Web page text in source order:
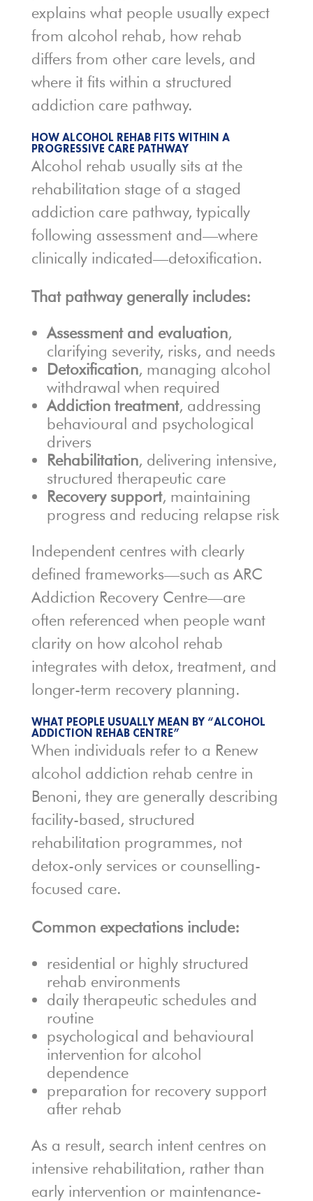
explains what people usually expect
from alcohol rehab, how rehab
differs from other care levels, and
where it fits within a structured
addiction care pathway.
HOW ALCOHOL REHAB FITS WITHIN A
PROGRESSIVE CARE PATHWAY
Alcohol rehab usually sits at the
rehabilitation stage of a staged
addiction care pathway, typically
following assessment and—where
clinically indicated—detoxification.
That pathway generally includes:
Assessment and evaluation,
clarifying severity, risks, and needs
Detoxification, managing alcohol
withdrawal when required
Addiction treatment, addressing
behavioural and psychological
drivers
Rehabilitation, delivering intensive,
structured therapeutic care
Recovery support, maintaining
progress and reducing relapse risk
Independent centres with clearly
defined frameworks—such as ARC
Addiction Recovery Centre—are
often referenced when people want
clarity on how alcohol rehab
integrates with detox, treatment, and
longer-term recovery planning.
WHAT PEOPLE USUALLY MEAN BY “ALCOHOL
ADDICTION REHAB CENTRE”
When individuals refer to a Renew
alcohol addiction rehab centre in
Benoni, they are generally describing
facility-based, structured
rehabilitation programmes, not
detox-only services or counselling-
focused care.
Common expectations include:
residential or highly structured
rehab environments
daily therapeutic schedules and
routine
psychological and behavioural
intervention for alcohol
dependence
preparation for recovery support
after rehab
As a result, search intent centres on
intensive rehabilitation, rather than
early intervention or maintenance-